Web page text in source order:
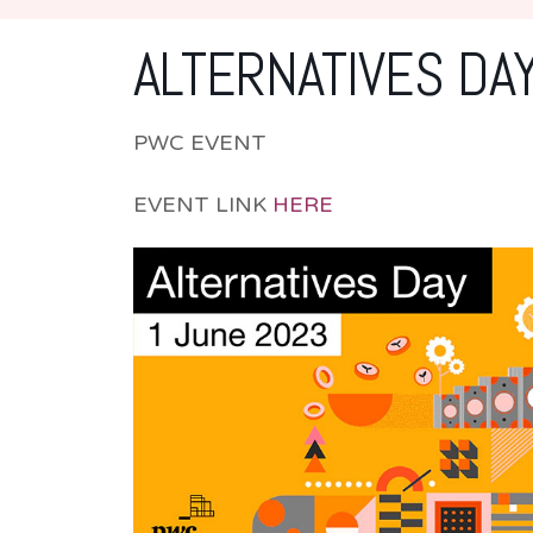
ALTERNATIVES
PWC EVENT
EVENT LINK HERE